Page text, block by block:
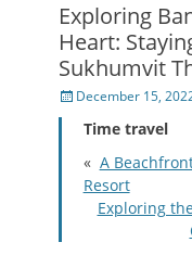
Exploring
Heart:
Sukhumvit
Posted
on
December 15,
Time travel
« A
Resort
Exploring